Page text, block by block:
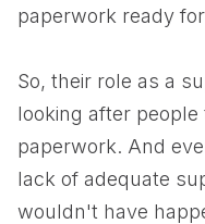
paperwork ready
So, their role as a
looking after
paperwork. And
lack of adequate
wouldn't have